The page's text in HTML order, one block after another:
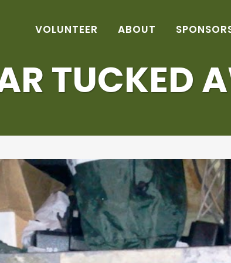
VOLUNTEER ABOUT
TUCKED